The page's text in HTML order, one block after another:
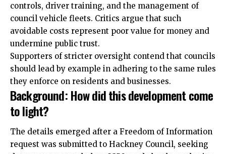
controls, driver training, and the management of
council vehicle fleets. Critics argue that such
avoidable costs represent poor value for money and
undermine public trust.
Supporters of stricter oversight contend that councils
should lead by example in adhering to the same rules
they enforce on residents and businesses.
Background: How did this development come
to light?
The details emerged after a Freedom of Information
request was submitted to Hackney Council, seeking